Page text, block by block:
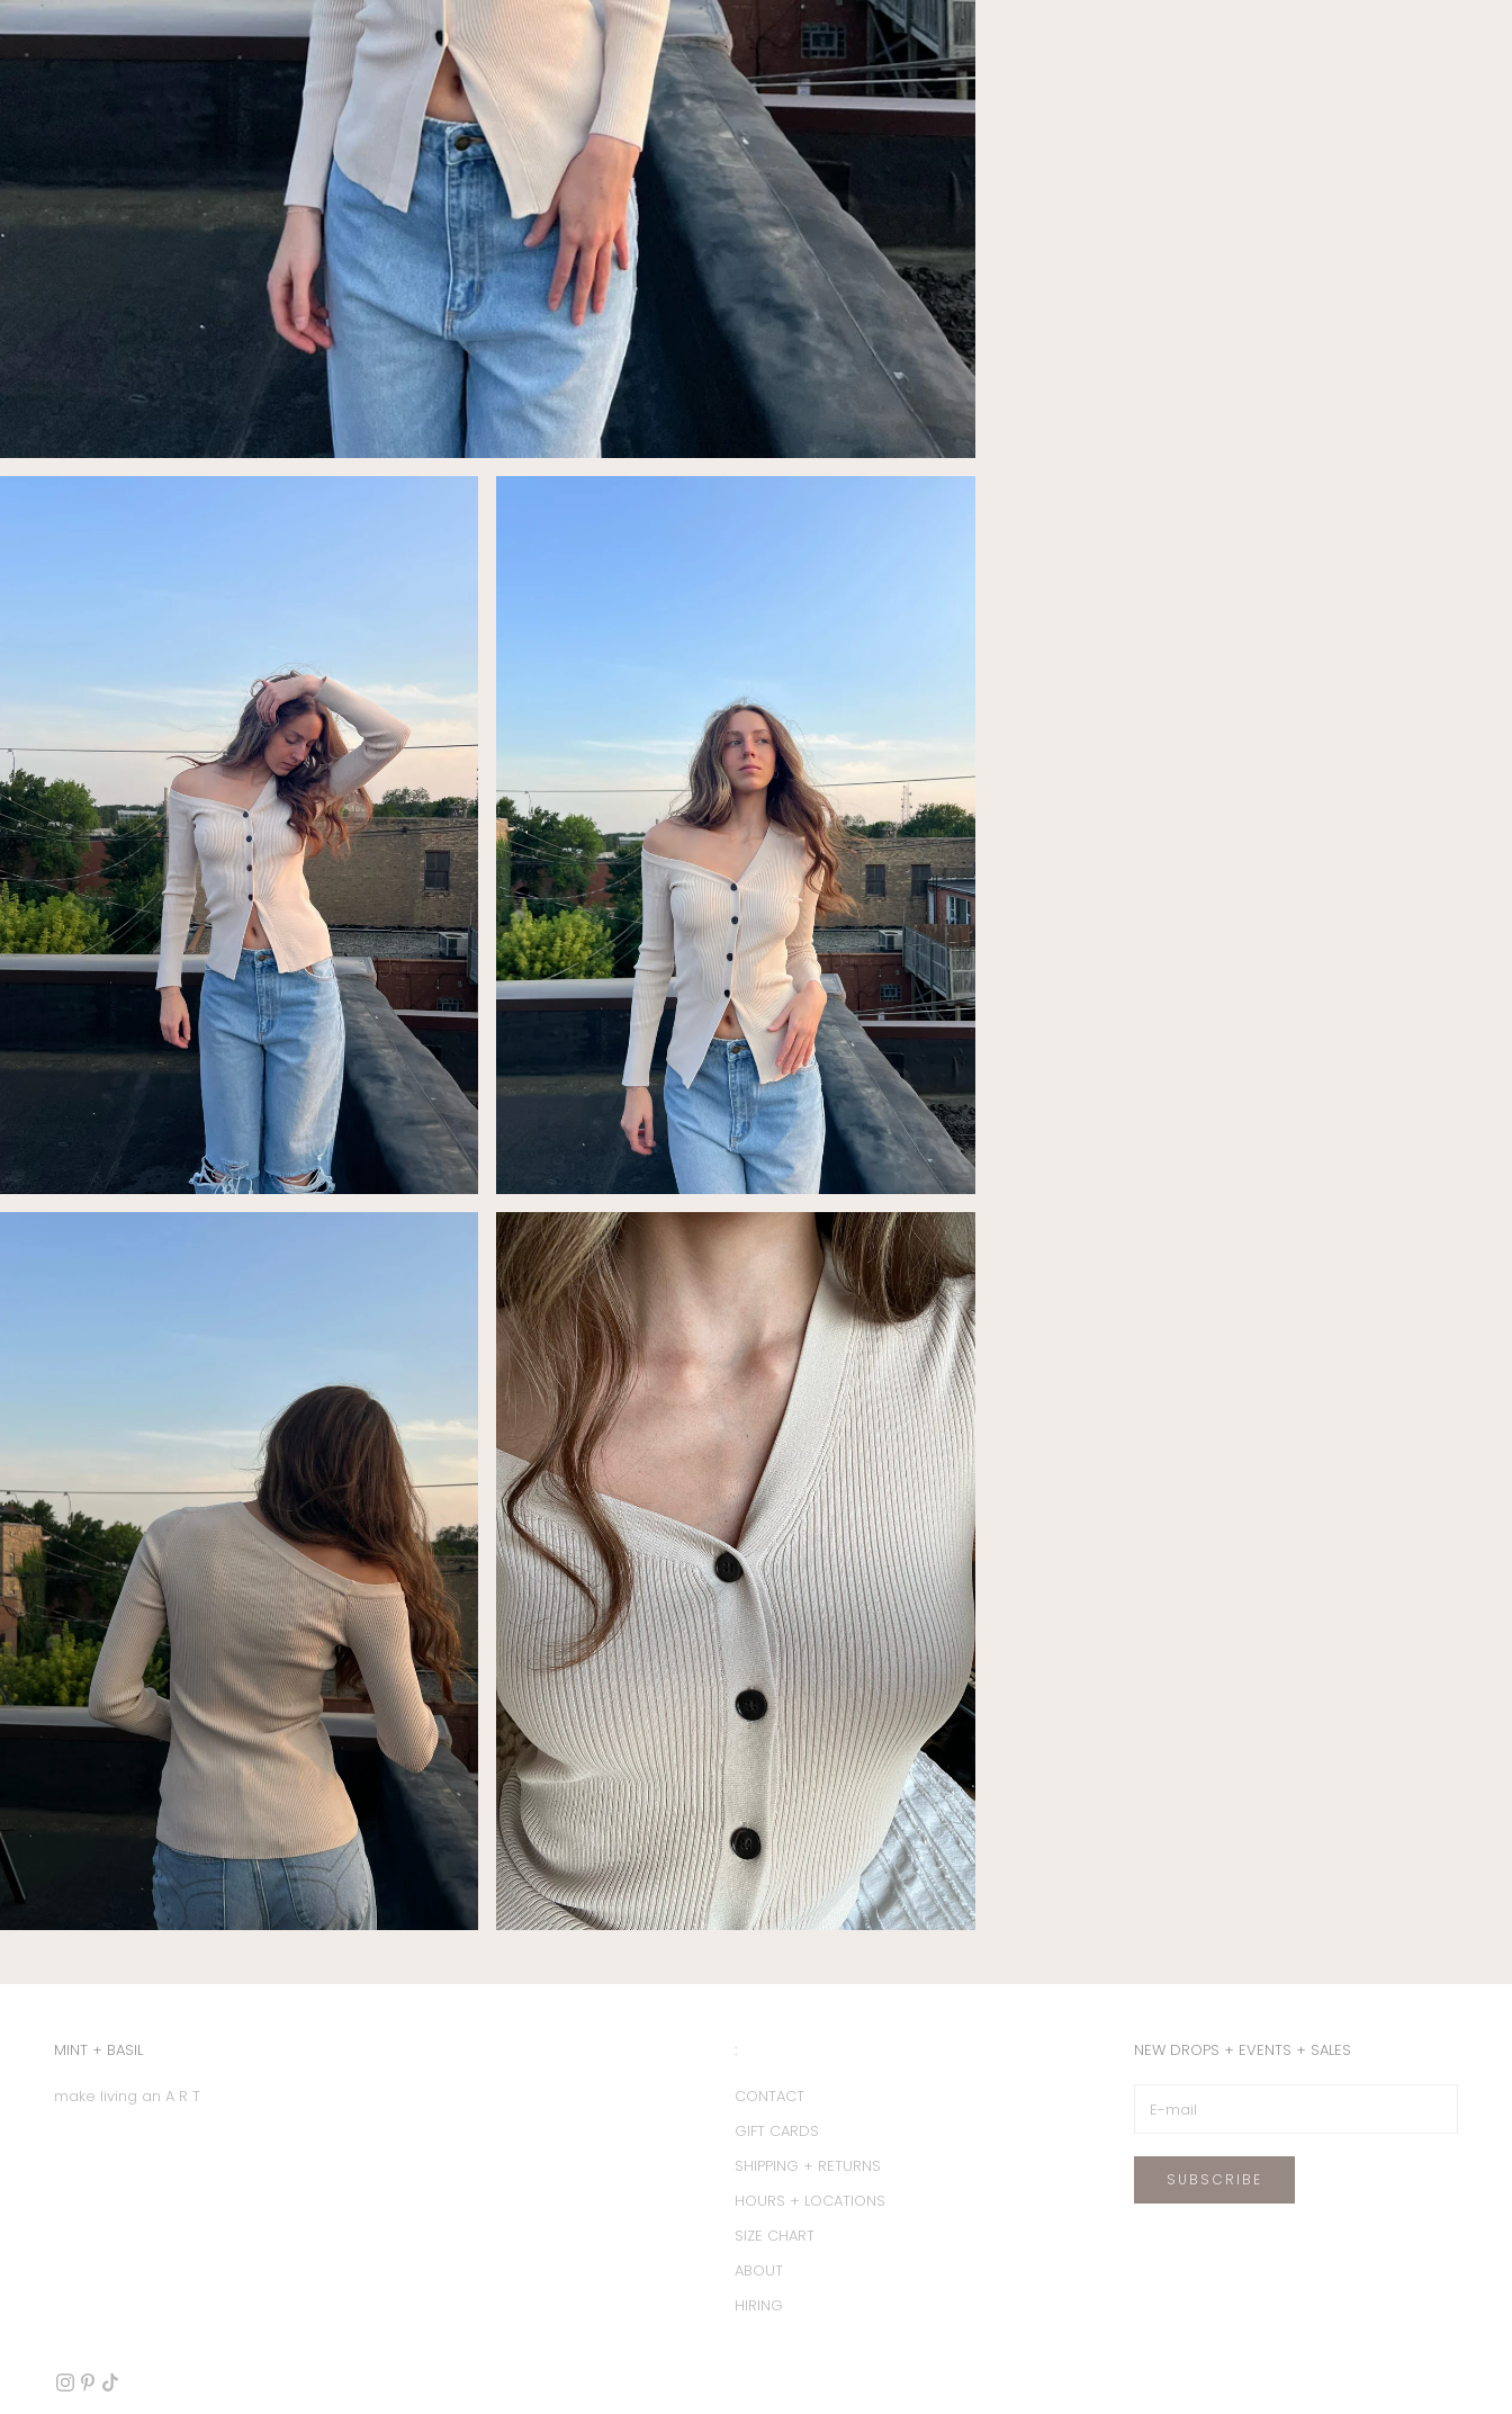
MINT + BASIL
make living an A R T
:
CONTACT
GIFT CARDS
SHIPPING + RETURNS
HOURS + LOCATIONS
SIZE CHART
ABOUT
HIRING
NEW DROPS + EVENTS + SALES
SUBSCRIBE